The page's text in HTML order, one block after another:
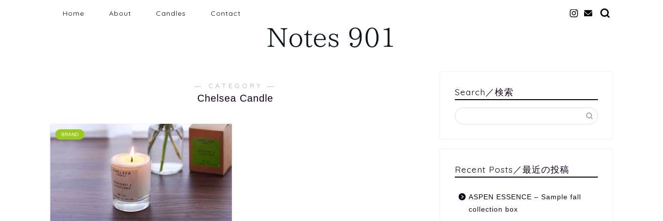
Home About Candles Contact
― CATEGORY ―
Chelsea Candle
BRAND
Search／検索
Recent Posts／最近の投稿
ASPEN ESSENCE – Sample fall
collection box